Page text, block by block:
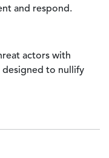
and respond.
actors with
designed to nullify